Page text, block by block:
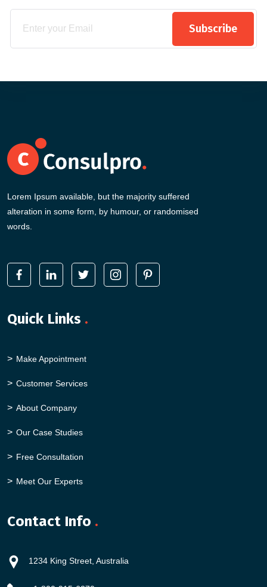
Subscribe
Lorem Ipsum available, but the majority suffered
alteration in some form, by humour, or randomised
words.
Quick Links .
Make Appointment
Customer Services
About Company
Our Case Studies
Free Consultation
Meet Our Experts
Contact Info .
1234 King Street, Australia